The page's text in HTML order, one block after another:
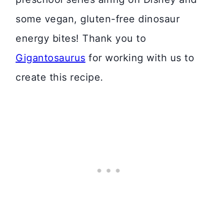
some vegan, gluten-free dinosaur
energy bites! Thank you to
Gigantosaurus for working with us to
create this recipe.